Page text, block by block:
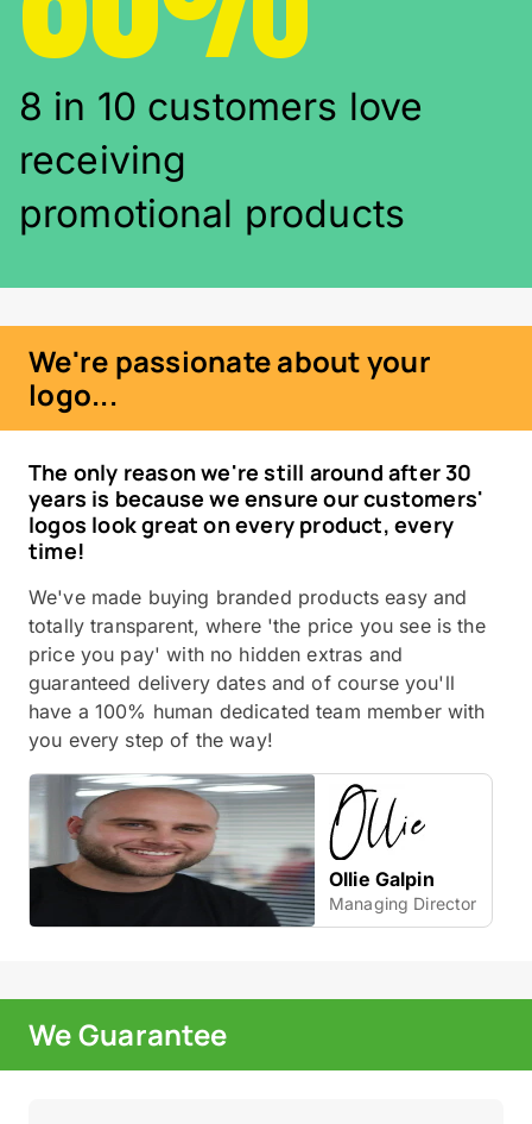
8 in 10 customers love
receiving
promotional products
We're passionate about your
logo...
The only reason we're still around after 30
years is because we ensure our customers'
logos look great on every product, every
time!
We've made buying branded products easy and
totally transparent, where 'the price you see is the
price you pay' with no hidden extras and
guaranteed delivery dates and of course you'll
have a 100% human dedicated team member with
you every step of the way!
Ollie Galpin
Managing Director
We Guarantee